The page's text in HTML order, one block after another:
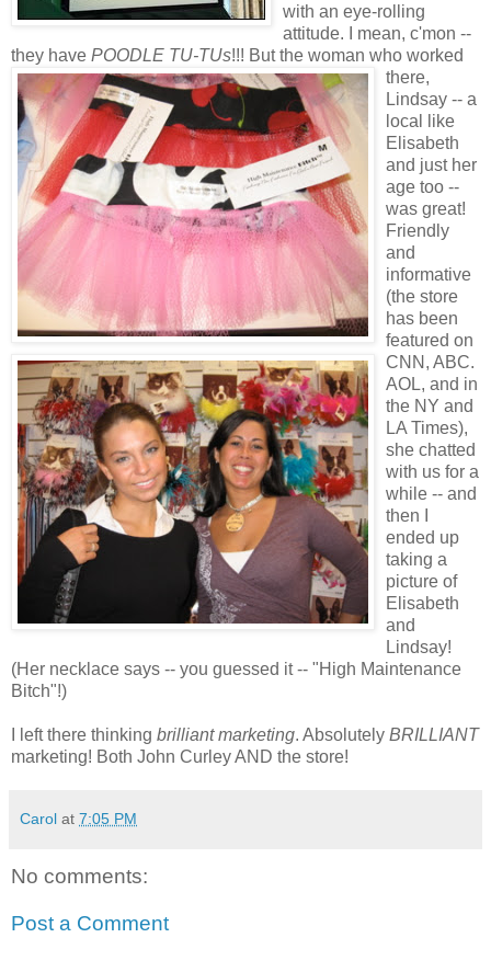
with an eye-rolling
attitude. I mean, c'mon --
they have POODLE TU-TUs!!! But the woman who worked
there,
Lindsay -- a
local like
Elisabeth
and just her
age too --
was great!
Friendly
and
informative
(the store
has been
featured on
CNN, ABC.
AOL, and in
the NY and
LA Times),
she chatted
with us for a
while -- and
then I
ended up
taking a
picture of
Elisabeth
and
Lindsay!
(Her necklace says -- you guessed it -- "High Maintenance
Bitch"!)
I left there thinking brilliant marketing. Absolutely BRILLIANT
marketing! Both John CurleyAND the store!
Carol at 7:05 PM
No comments:
Post a Comment